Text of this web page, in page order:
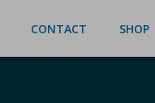
CONTACT SHOP